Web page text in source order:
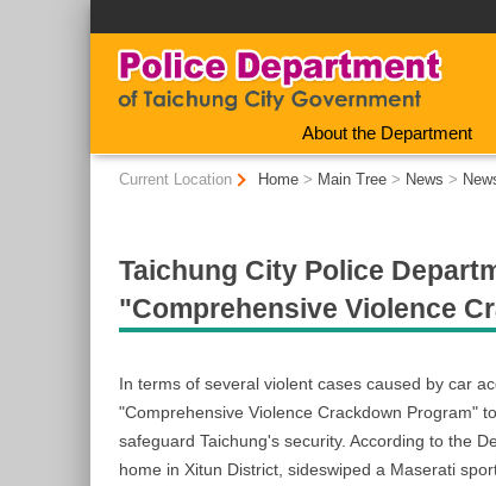
About the Department
:::
Current Location
Home > Main Tree > News >
Taichung City Police
"Comprehensive Violence
In terms of several violent cases caused by car
"Comprehensive Violence Crackdown Program"
safeguard Taichung's security. According to the
home in Xitun District, sideswiped a Maserati